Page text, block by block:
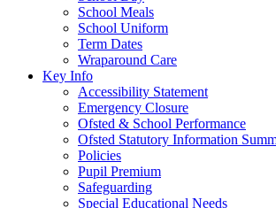
School Meals
School Uniform
Term Dates
Wraparound Care
Key Info
Accessibility Statement
Emergency Closure
Ofsted & School Performance
Ofsted Statutory Information
Policies
Pupil Premium
Safeguarding
Special Educational Needs